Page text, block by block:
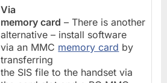
Via
memory card – There is another
alternative – install software
via an MMC memory card by
transferring
the SIS file to the handset via